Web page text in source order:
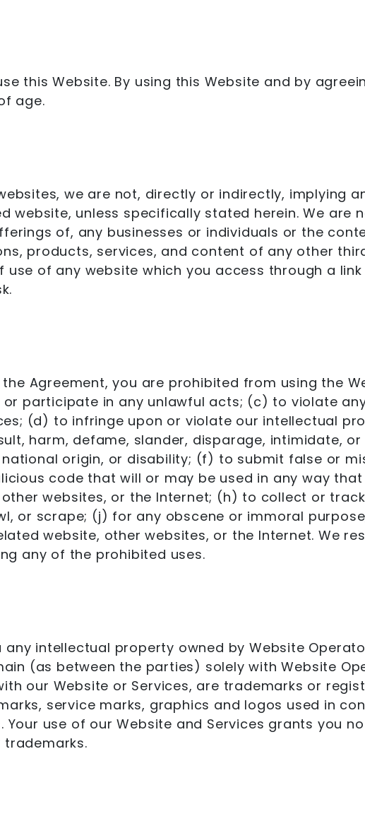
this Website. By using this Website and by
age.
we are not, directly or indirectly, implying
website, unless specifically stated herein. We are
of, any businesses or individuals or the
products, services, and content of any other
of any website which you access through a
Agreement, you are prohibited from using the
participate in any unlawful acts; (c) to violate
(d) to infringe upon or violate our intellectual
harm, defame, slander, disparage, intimidate,
origin, or disability; (f) to submit false or
code that will or may be used in any way
websites, or the Internet; (h) to collect or
or scrape; (j) for any obscene or immoral
website, other websites, or the Internet. We
any of the prohibited uses.
intellectual property owned by Website
(as between the parties) solely with Website
our Website or Services, are trademarks or
service marks, graphics and logos used in
use of our Website and Services grants you